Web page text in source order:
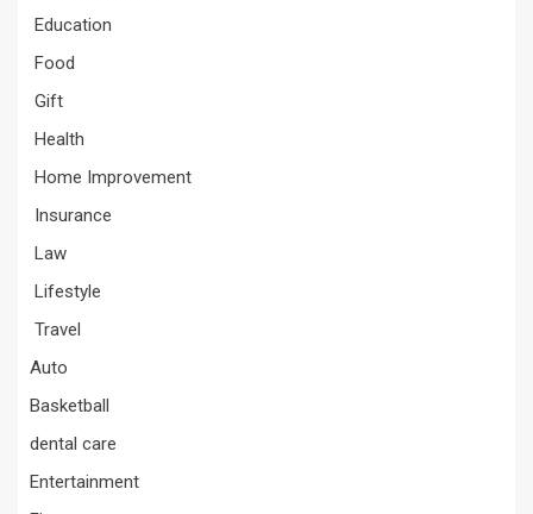
Education
Food
Gift
Health
Home Improvement
Insurance
Law
Lifestyle
Travel
Auto
Basketball
dental care
Entertainment